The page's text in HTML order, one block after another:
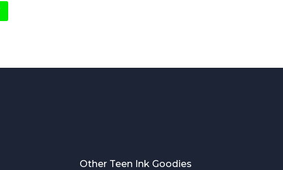
Other Teen Ink Goodies